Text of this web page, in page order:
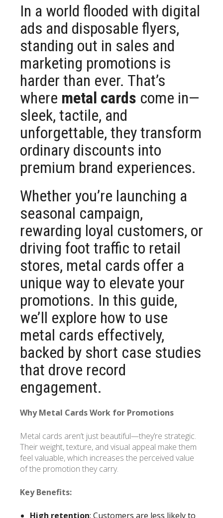
In a world flooded with digital
ads and disposable flyers,
standing out in sales and
marketing promotions is
harder than ever. That’s
where metal cards come in—
sleek, tactile, and
unforgettable, they transform
ordinary discounts into
premium brand experiences.
Whether you’re launching a
seasonal campaign,
rewarding loyal customers, or
driving foot traffic to retail
stores, metal cards offer a
unique way to elevate your
promotions. In this guide,
we’ll explore how to use
metal cards effectively,
backed by short case studies
that drove record
engagement.
Why Metal Cards Work for Promotions
Metal cards aren’t just beautiful—they’re strategic.
Their weight, texture, and visual appeal make them
feel valuable, which increases the perceived value
of the promotion they carry.
Key Benefits:
High retention: Customers are less likely to